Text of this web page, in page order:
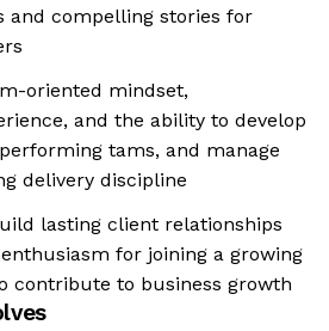
and compelling stories for
oriented mindset,
and the ability to develop
tams, and manage
delivery discipline
lasting client relationships
for joining a growing
contribute to business growth